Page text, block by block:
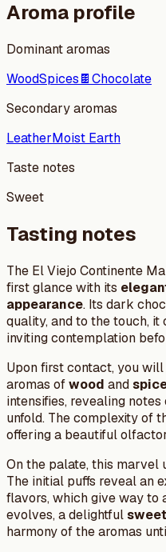
Aroma profile
Dominant aromas
WoodSpices🍫Chocolate
Secondary aromas
LeatherMoist Earth
Taste notes
Sweet
Tasting notes
The El Viejo Continente
first glance with its
appearance. Its dark
quality, and to the touch, it
inviting contemplation
Upon first contact, you
aromas ofwood and
intensifies, revealing notes
unfold. The complexity of
offering a beautiful
On the palate, this marvel
The initial puffs reveal an
flavors, which give way to
evolves, a delightful
harmony of the aromas